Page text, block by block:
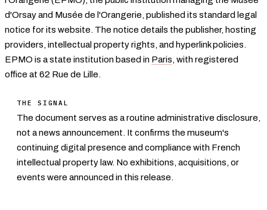
d'Orsay and Musée de l'Orangerie, published its standard legal
notice for its website. The notice details the publisher, hosting
providers, intellectual property rights, and hyperlink policies.
EPMO is a state institution based in Paris, with registered
office at 62 Rue de Lille.
THE SIGNAL
The document serves as a routine administrative disclosure,
not a news announcement. It confirms the museum's
continuing digital presence and compliance with French
intellectual property law. No exhibitions, acquisitions, or
events were announced in this release.